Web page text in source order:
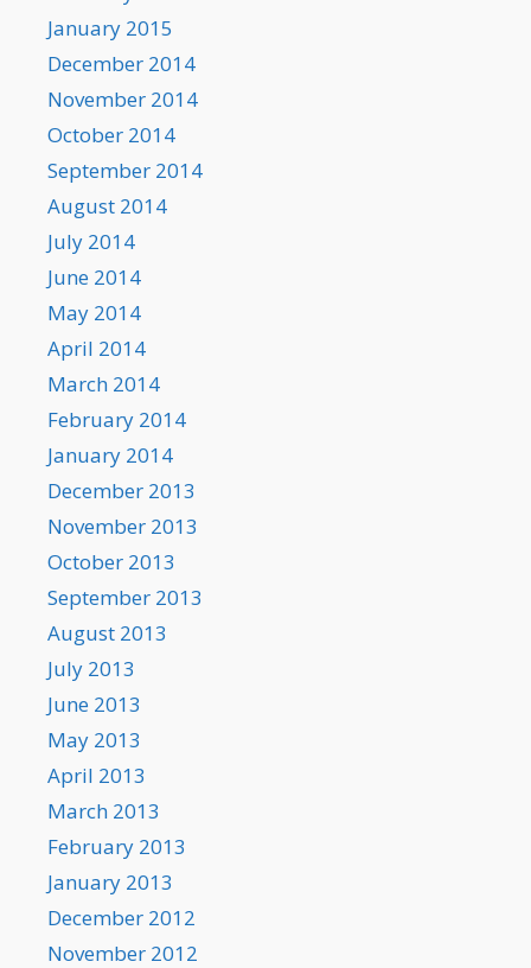
January 2015
December 2014
November 2014
October 2014
September 2014
August 2014
July 2014
June 2014
May 2014
April 2014
March 2014
February 2014
January 2014
December 2013
November 2013
October 2013
September 2013
August 2013
July 2013
June 2013
May 2013
April 2013
March 2013
February 2013
January 2013
December 2012
November 2012